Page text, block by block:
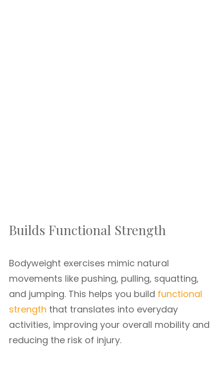
Builds Functional Strength
Bodyweight exercises mimic natural
movements like pushing, pulling, squatting,
and jumping. This helps you build functional
strength that translates into everyday
activities, improving your overall mobility and
reducing the risk of injury.